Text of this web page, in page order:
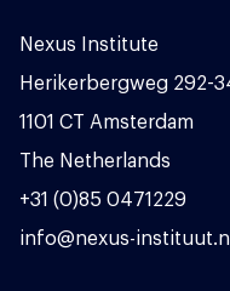
Nexus Institute
Herikerbergweg 292-
1101 CT Amsterdam
The Netherlands
+31 (0)85 0471229
info@nexus-instituut.nl